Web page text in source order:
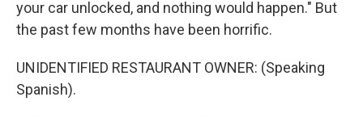
your car unlocked, and nothing would happen." But
the past few months have been horrific.
UNIDENTIFIED RESTAURANT OWNER: (Speaking
Spanish).